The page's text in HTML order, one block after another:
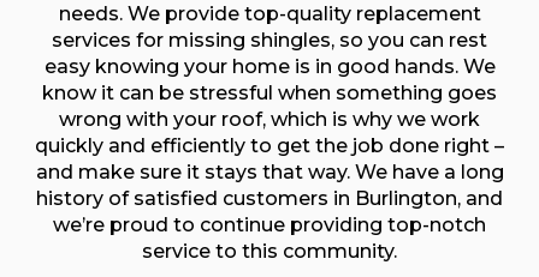
needs. We provide top-quality replacement
services for missing shingles, so you can rest
easy knowing your home is in good hands. We
know it can be stressful when something goes
wrong with your roof, which is why we work
quickly and efficiently to get the job done right –
and make sure it stays that way. We have a long
history of satisfied customers in Burlington, and
we’re proud to continue providing top-notch
service to this community.